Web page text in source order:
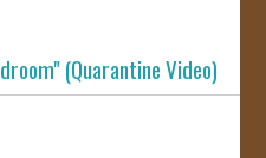
(Quarantine Video)